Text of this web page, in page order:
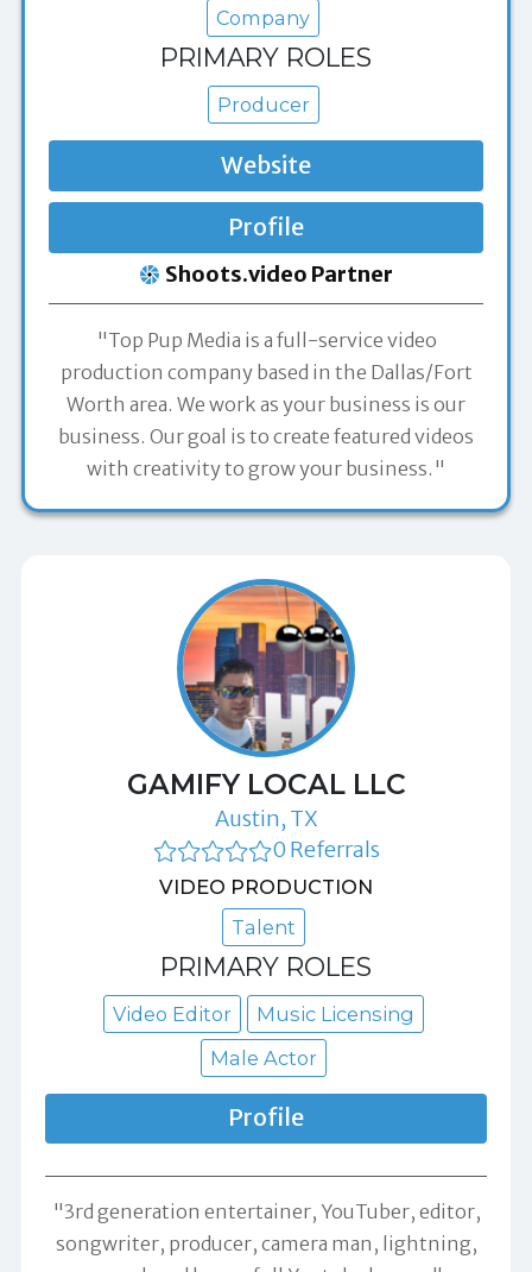
Company
PRIMARY ROLES
Producer
Website
Profile
Shoots.video Partner
"Top Pup Media is a full-service video
production company based in the Dallas/Fort
Worth area. We work as your business is our
business. Our goal is to create featured videos
with creativity to grow your business."
GAMIFY LOCAL LLC
Austin, TX
0 Referrals
VIDEO PRODUCTION
Talent
PRIMARY ROLES
Video Editor
Music Licensing
Male Actor
Profile
"3rd generation entertainer, YouTuber, editor,
songwriter, producer, camera man, lightning,